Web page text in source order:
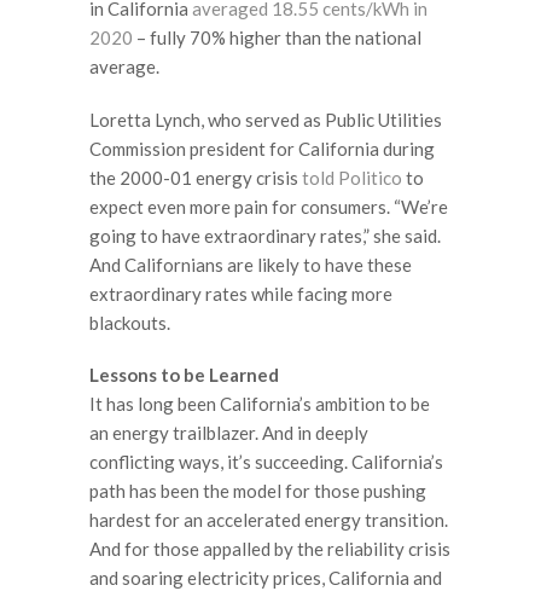
in California averaged 18.55 cents/kWh in
2020 – fully 70% higher than the national
average.
Loretta Lynch, who served as Public Utilities
Commission president for California during
the 2000-01 energy crisis told Politico to
expect even more pain for consumers. “We’re
going to have extraordinary rates,” she said.
And Californians are likely to have these
extraordinary rates while facing more
blackouts.
Lessons to be Learned
It has long been California’s ambition to be
an energy trailblazer. And in deeply
conflicting ways, it’s succeeding. California’s
path has been the model for those pushing
hardest for an accelerated energy transition.
And for those appalled by the reliability crisis
and soaring electricity prices, California and